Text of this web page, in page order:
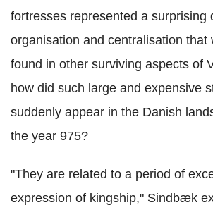
fortresses represented a surprising
organisation and centralisation that
found in other surviving aspects of
how did such large and expensive
suddenly appear in the Danish
the year 975?
"They are related to a period of
expression of kingship," Sindbæk